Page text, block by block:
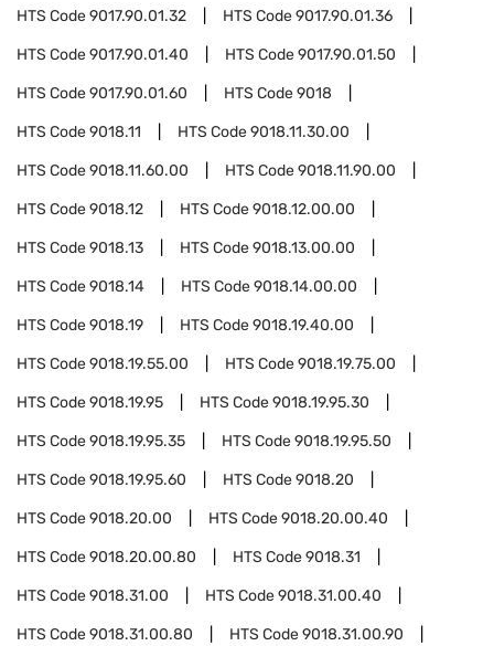
HTS Code9017.90.01.32 HTS Code9017.90.01.36
HTS Code9017.90.01.40 HTS Code9017.90.01.50
HTS Code9017.90.01.60 HTS Code9018
HTS Code9018.11 HTS Code9018.11.30.00
HTS Code9018.11.60.00 HTS Code9018.11.90.00
HTS Code9018.12 HTS Code9018.12.00.00
HTS Code9018.13 HTS Code9018.13.00.00
HTS Code9018.14 HTS Code9018.14.00.00
HTS Code9018.19 HTS Code9018.19.40.00
HTS Code9018.19.55.00 HTS Code9018.19.75.00
HTS Code9018.19.95 HTS Code9018.19.95.30
HTS Code9018.19.95.35 HTS Code9018.19.95.50
HTS Code9018.19.95.60 HTS Code9018.20
HTS Code9018.20.00 HTS Code9018.20.00.40
HTS Code9018.20.00.80 HTS Code9018.31
HTS Code9018.31.00 HTS Code9018.31.00.40
HTS Code9018.31.00.80 HTS Code9018.31.00.90